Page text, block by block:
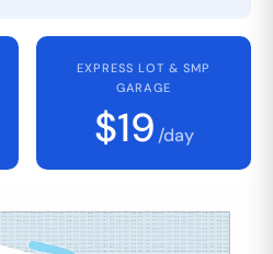
EXPRESS LOT & SMP
GARAGE
$19 /day